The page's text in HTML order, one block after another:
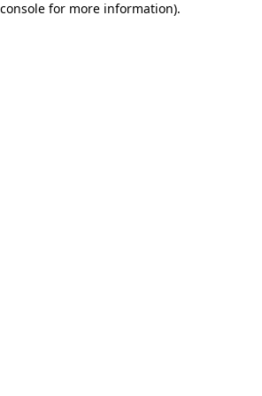
for more information).